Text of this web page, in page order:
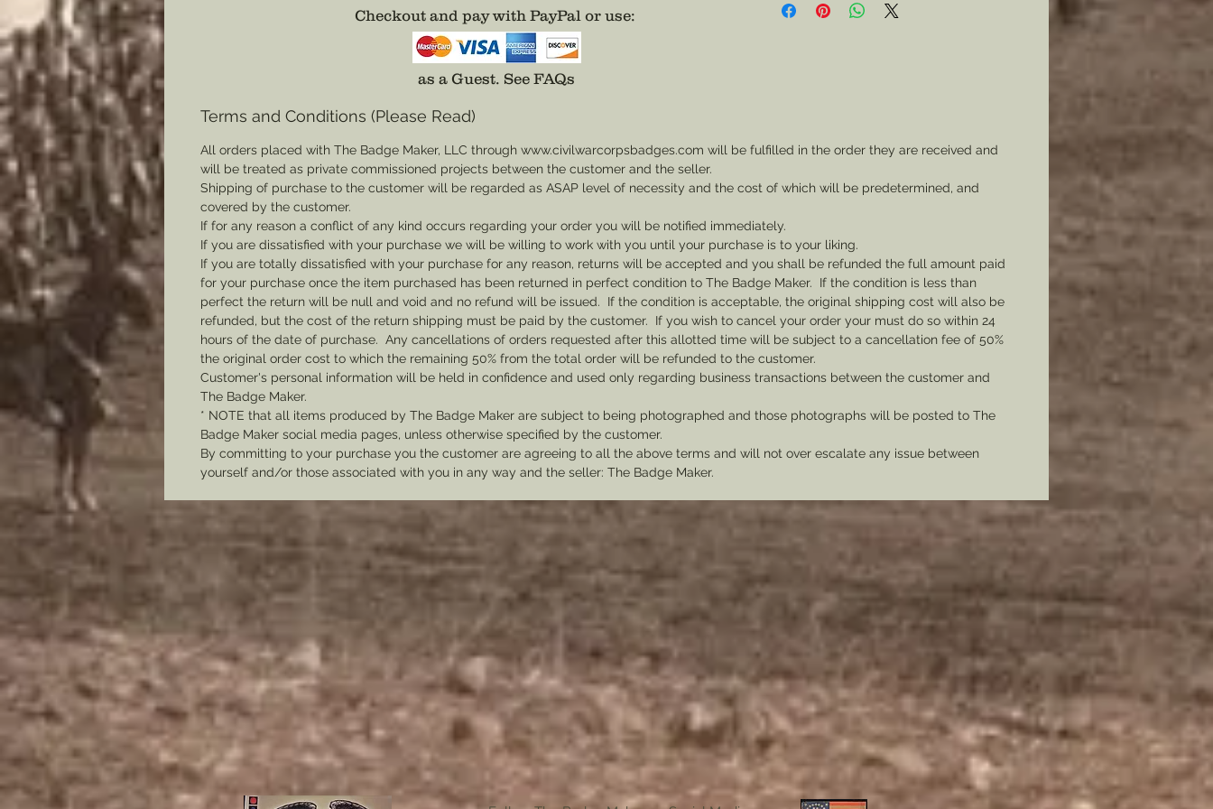
not available, but you can start with this
impression, to generally display your
own patriotism, or whatever you like.
Disclaimer: all my metal pieces with pin
adhesive.
Terms and Conditions (Please Read)
All orders placed with The Badge Maker, LLC through www.civilwarcorpsbadges.com will be fulfilled in the order they are received and
will be treated as private commissioned projects between the customer and the seller.
Shipping of purchase to the customer will be regarded as ASAP level of necessity and the cost of which will be predetermined, and
covered by the customer.
If for any reason a conflict of any kind occurs regarding your order you will be notified immediately.
If you are dissatisfied with your purchase we will be willing to work with you until your purchase is to your liking.
If you are totally dissatisfied with your purchase for any reason, returns will be accepted and you shall be refunded the full amount paid
for your purchase once the item purchased has been returned in perfect condition to The Badge Maker. If the condition is less than
perfect the return will be null and void and no refund will be issued. If the condition is acceptable, the original shipping cost will also be
refunded, but the cost of the return shipping must be paid by the customer. If you wish to cancel your order your must do so within 24
hours of the date of purchase. Any cancellations of orders requested after this allotted time will be subject to a cancellation fee of 50%
the original order cost to which the remaining 50% from the total order will be refunded to the customer.
Customer's personal information will be held in confidence and used only regarding business transactions between the customer and
The Badge Maker.
* NOTE that all items produced by The Badge Maker are subject to being photographed and those photographs will be posted to The
Badge Maker social media pages, unless otherwise specified by the customer.
By committing to your purchase you the customer are agreeing to all the above terms and will not over escalate any issue between
yourself and/or those associated with you in any way and the seller: The Badge Maker.
Checkout and pay with PayPal or use:
as a Guest. See FAQs